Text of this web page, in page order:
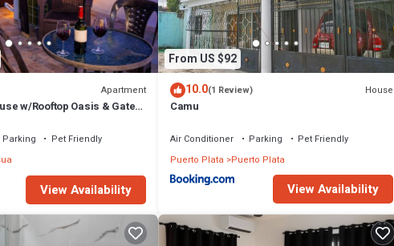
Apartment
w/Rooftop Oasis & Gated
Parking
Pet Friendly
View Availability
From US $92
10.0(1 Review) House
Camu
Air Conditioner Parking
Pet Friendly
Puerto Plata
Puerto Plata
View Availability